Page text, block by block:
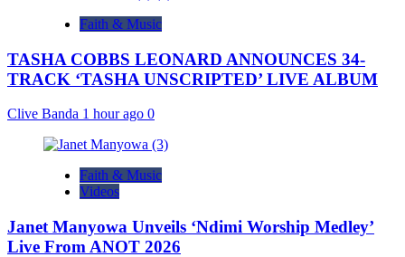
Faith & Music
TASHA COBBS LEONARD ANNOUNCES 34-
TRACK ‘TASHA UNSCRIPTED’ LIVE ALBUM
Clive Banda 1 hour ago 0
Faith & Music
Videos
Janet Manyowa Unveils ‘Ndimi Worship Medley’
Live From ANOT 2026